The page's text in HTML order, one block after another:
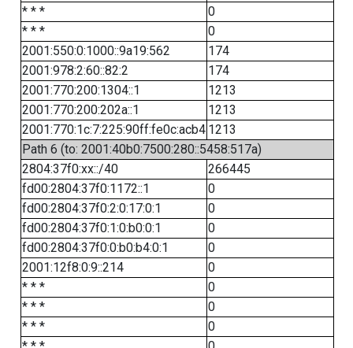
* * *
0
* * *
0
2001:550:0:1000::9a19:562
174
2001:978:2:60::82:2
174
2001:770:200:1304::1
1213
2001:770:200:202a::1
1213
2001:770:1c:7:225:90ff:fe0c:acb4 1213
Path 6 (to: 2001:40b0:7500:280::5458:517a)
2804:37f0:xx::/40
266445
fd00:2804:37f0:1172::1
0
fd00:2804:37f0:2:0:17:0:1
0
fd00:2804:37f0:1:0:b0:0:1
0
fd00:2804:37f0:0:b0:b4:0:1
0
2001:12f8:0:9::214
0
* * *
0
* * *
0
* * *
0